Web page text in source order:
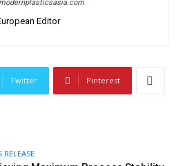
Editor
Twitter Pinterest
RELEASE